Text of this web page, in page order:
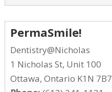
PermaSmile!
Dentistry@Nicholas
1 Nicholas St, Unit 100
Ottawa, Ontario K1N 7B7